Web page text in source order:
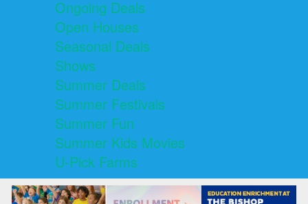
Ongoing Deals
Open Houses
Seasonal Deals
Shows
Summer Deals
Summer Festivals
Summer Fun
Summer Kids Movies
U-Pick Farms